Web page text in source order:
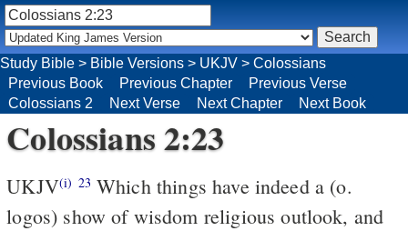
Colossians 2:23
UKJV(i) 23
logos) show of wisdom religious outlook, and
Study Bible > Bible Versions > UKJV > Colossians
Previous Book
Previous Chapter
Previous Verse
Colossians 2
Next Verse Next Chapter Next Book